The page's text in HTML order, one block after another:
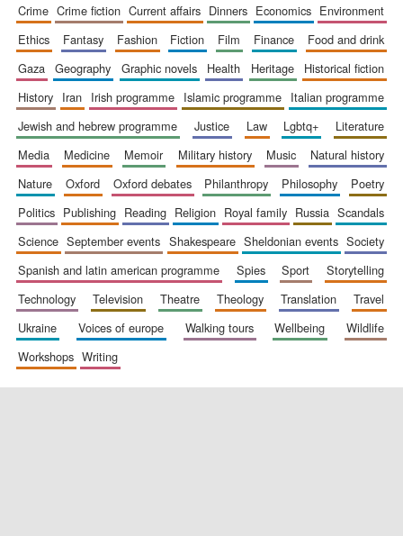
founded 1379
crime
crime fiction current affairs dinners economics
environment
ethics
fantasy fashion fiction film finance
food and drink
gaza
geography graphic novels health heritage
historical fiction
history
iran irish programme islamic programme
italian programme
jewish and hebrew programme
justice law lgbtq+
literature
media
medicine memoir military history music
natural history
nature
oxford oxford debates philanthropy philosophy
poetry
politics
publishing reading religion royal family russia
scandals
science
september events shakespeare sheldonian events
society
spanish and latin american programme
spies sport
storytelling
technology
television theatre theology translation
travel
ukraine
voices of europe walking tours wellbeing
wildlife
workshops
writing